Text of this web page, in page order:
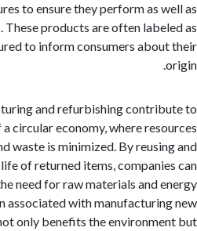
to ensure they perform as
items. These products are often
to inform consumers
and refurbishing
of a circular economy, where
and waste is minimized. By
the life of returned items,
the need for raw materials and
associated with
This not only benefits the